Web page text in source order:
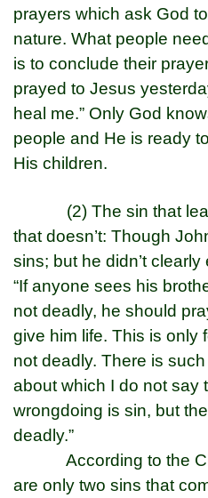
prayers which ask God
nature. What people
is to conclude their
prayed to Jesus
heal me.” Only God
people and He is ready
His children.
(2) The sin that
that doesn’t: Though
sins; but he didn’t
“If anyone sees his
not deadly, he should
give him life. This is only
not deadly. There is
about which I do not say
wrongdoing is sin, but
deadly.”
According to the
are only two sins that